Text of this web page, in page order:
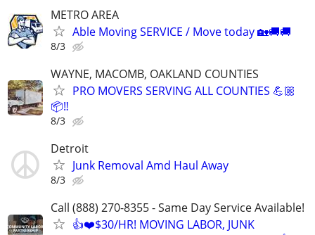
METRO AREA
Able Moving SERVICE / Move today 🏡🚚🚚
8/3
WAYNE, MACOMB, OAKLAND COUNTIES
PRO MOVERS SERVING ALL COUNTIES 💪🏼
📦‼️
8/3
Detroit
Junk Removal Amd Haul Away
8/3
Call (888) 270-8355 - Same Day Service Available!
👍❤️$30/HR! MOVING LABOR, JUNK